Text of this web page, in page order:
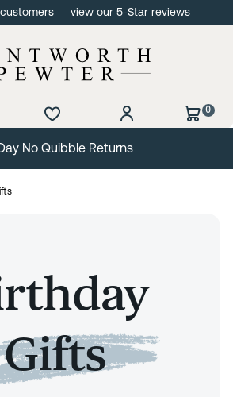
customers — view our 5-Star reviews
0
No Quibble Returns
Gifts